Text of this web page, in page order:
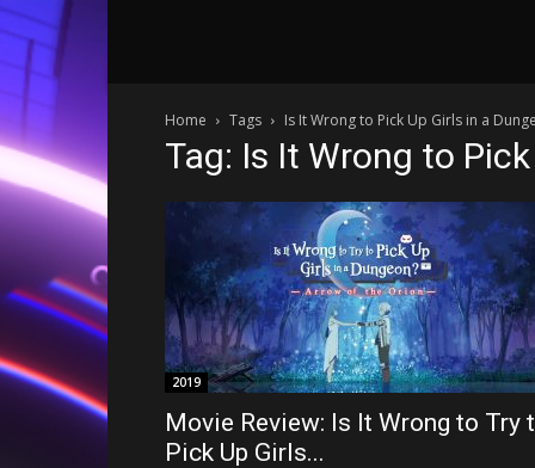
Home Tags Is It Wrong to Pick Up Girls in a
Tag: Is It Wrong to
2019
Movie Review: Is It Wrong to Try
Pick Up Girls...